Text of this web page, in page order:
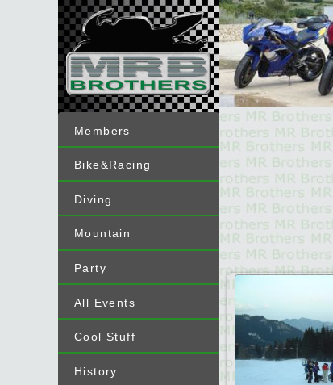
Members
Bike&Racing
Diving
Mountain
Party
All Events
Cool Stuff
History